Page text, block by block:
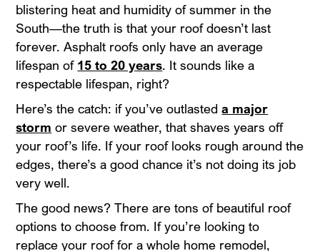
blistering heat and humidity of summer in the
South—the truth is that your roof doesn’t last
forever. Asphalt roofs only have an average
lifespan of 15 to 20 years. It sounds like a
respectable lifespan, right?
Here’s the catch: if you’ve outlasteda major
storm or severe weather, that shaves years off
your roof’s life. If your roof looks rough around the
edges, there’s a good chance it’s not doing its job
very well.
The good news? There are tons of beautiful roof
options to choose from. If you’re looking to
replace your roof for a whole home remodel,